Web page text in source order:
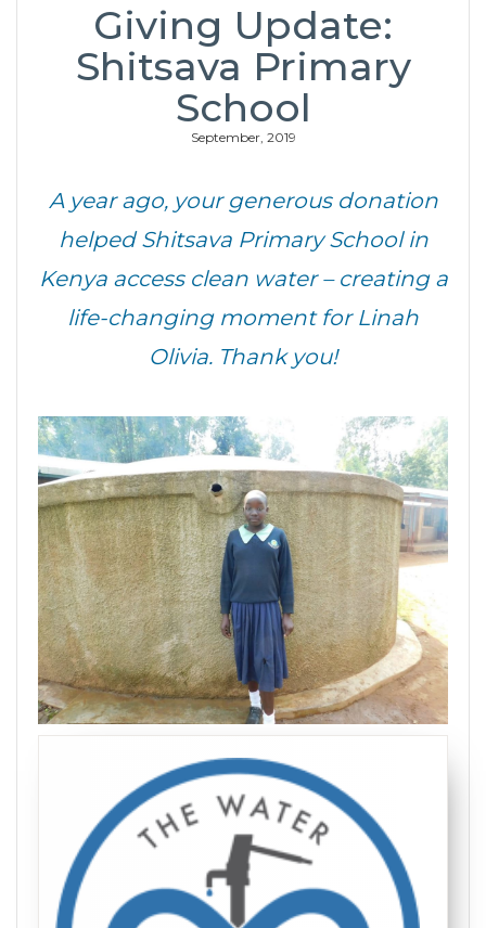
Giving Update:
Shitsava Primary
School
September, 2019
A year ago, your generous donation
helped Shitsava Primary School in
Kenya access clean water – creating a
life-changing moment for Linah
Olivia. Thank you!